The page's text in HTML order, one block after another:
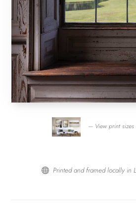
— View print
 Printed and framed locally in